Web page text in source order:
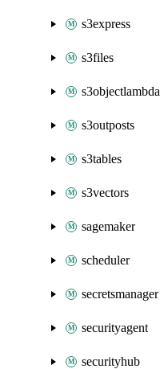
s3express
s3files
s3objectlambda
s3outposts
s3tables
s3vectors
sagemaker
scheduler
secretsmanager
securityagent
securityhub